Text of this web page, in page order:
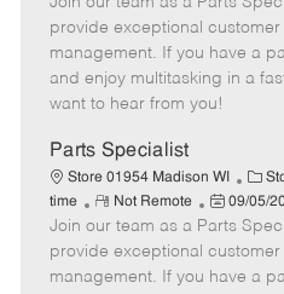
e
g
o
m
o
t
e
s
t
e
d
e
provide exceptional
management. If you have a
and enjoy multitasking in a
want to hear from you!
Parts Specialist
Store 01954 Madison WI
C
a
t
e
g
time
R
e
m
o
Not Remote
P
o
s
t
09/05/
Join our team as a Parts
provide exceptional
management. If you have a